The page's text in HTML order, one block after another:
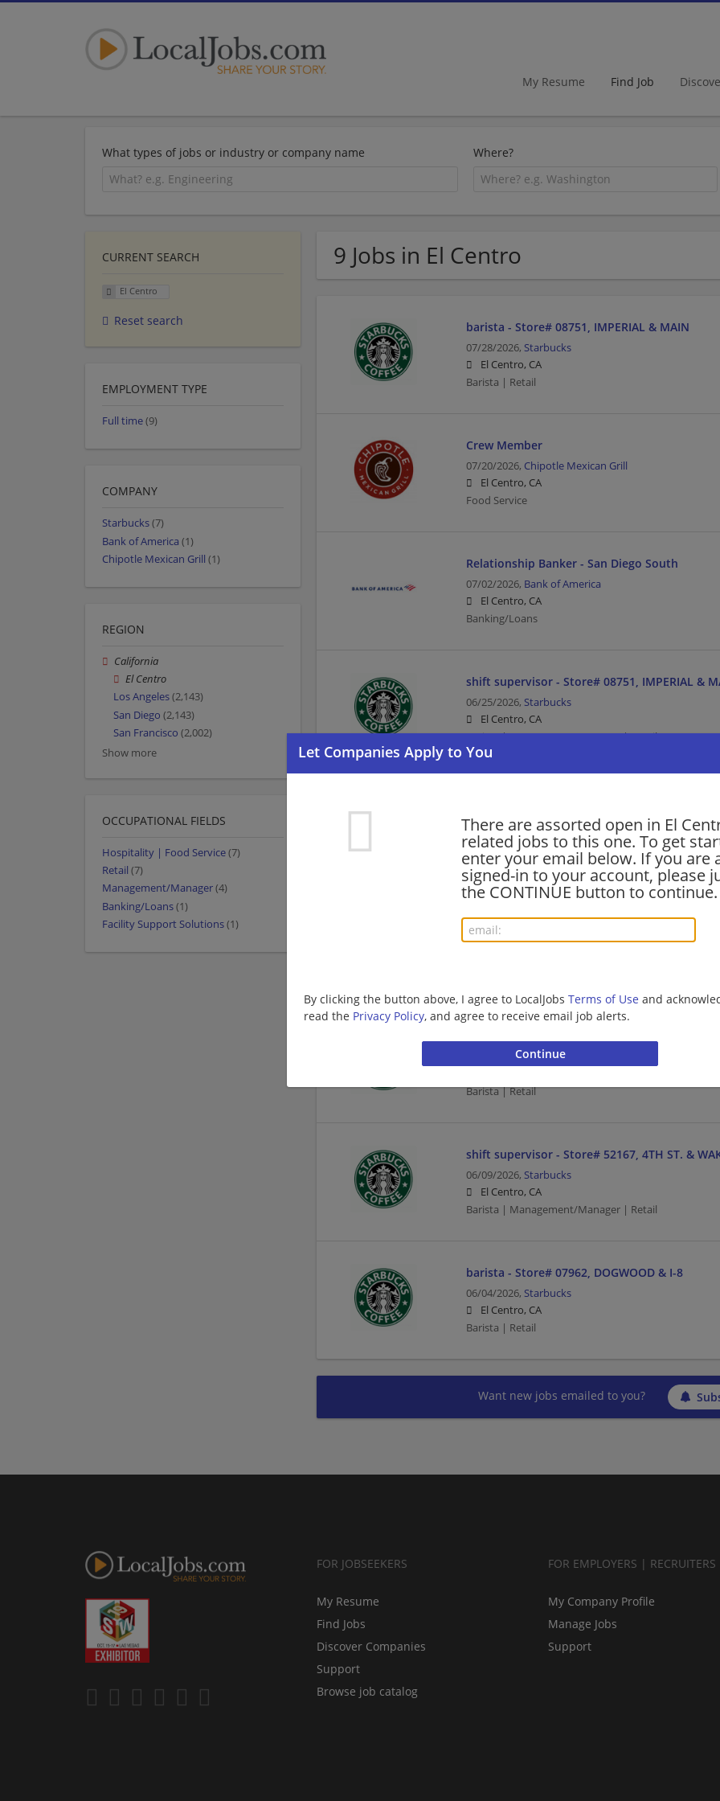
My Resume Find Job
What types of jobs or industry or company name Where?
9 Jobs in El Centro
There are assorted open in El
related jobs to this one. To get
enter your email below. If you are
signed-in to your account, please
the CONTINUE button to continue.
By clicking the button above, I agree to LocalJobs Terms of Use and
read the Privacy Policy, and agree to receive email job alerts.
barista - Store# 08751, IMPERIAL & MAIN
07/28/2026, Starbucks
El Centro, CA
Barista | Retail
Crew Member
07/20/2026, Chipotle Mexican Grill
El Centro, CA
Food Service
Relationship Banker - San Diego South
07/02/2026, Bank of America
El Centro, CA
Banking/Loans
shift supervisor - Store# 08751, IMPERIAL &
06/25/2026, Starbucks
El Centro, CA
Barista | Management/Manager | Retail
06/25/2026,Starbucks
El Centro, CA
Barista | Management/Manager | Retail
shift supervisor - Store# 51768, IMPERIAL &
06/10/2026,Starbucks
06/09/2026,Starbucks
Barista | Retail
shift supervisor - Store# 52167, 4TH ST. &
06/09/2026, Starbucks
El Centro, CA
Barista | Management/Manager | Retail
barista - Store# 07962, DOGWOOD & I-8
06/04/2026, Starbucks
El Centro, CA
Barista | Retail
Want new jobs emailed to you?
CURRENT SEARCH
El Centro
Reset search
EMPLOYMENT TYPE
Full time(9)
COMPANY
Starbucks(7)
Bank of America (1)
Chipotle Mexican Grill (1)
REGION
California
El Centro
Los Angeles(2,143)
San Diego (2,143)
San Francisco (2,002)
Show more
OCCUPATIONAL FIELDS
Hospitality | Food Service(7)
Retail (7)
Management/Manager(4)
Banking/Loans(1)
Facility Support Solutions(1)
FOR JOBSEEKERS
My Resume
Find Jobs
Discover Companies
Support
Browse job catalog
FOR EMPLOYERS | RECRUITERS
My Company Profile
Manage Jobs
Support